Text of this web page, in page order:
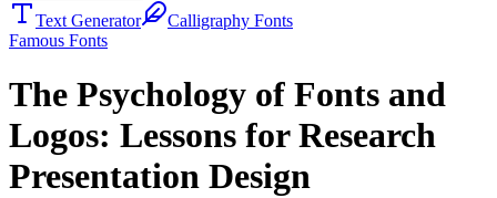
Text Generator
Calligraphy Fonts
Famous Fonts
The Psychology of Fonts and
Logos: Lessons for Research
Presentation Design